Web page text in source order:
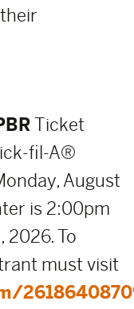
Ticket
fil-A®
August
is 2:00pm
2026. To
must visit